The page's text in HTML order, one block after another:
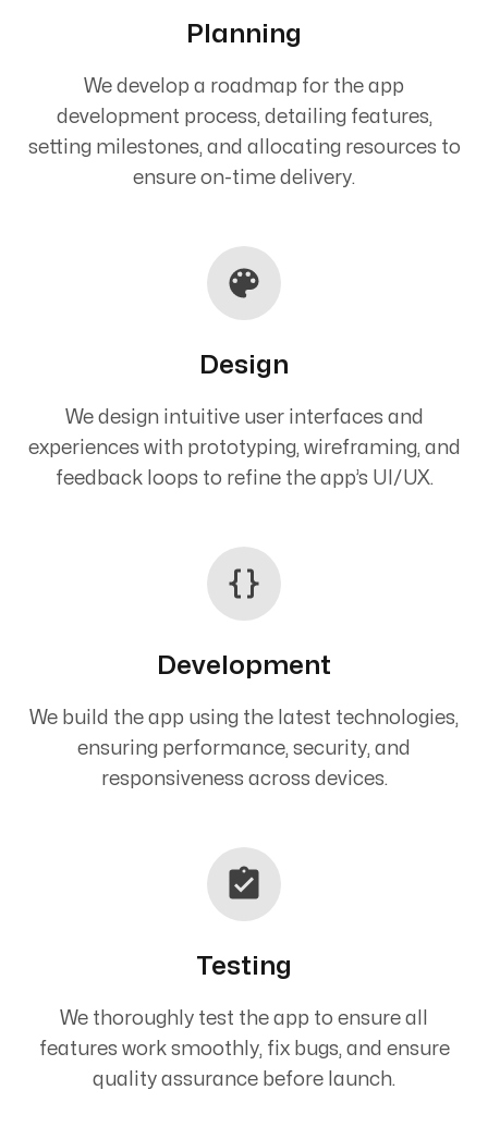
Planning
We develop a roadmap for the app
development process, detailing features,
setting milestones, and allocating resources to
ensure on-time delivery.
Design
We design intuitive user interfaces and
experiences with prototyping, wireframing, and
feedback loops to refine the app’s UI/UX.
Development
We build the app using the latest technologies,
ensuring performance, security, and
responsiveness across devices.
Testing
We thoroughly test the app to ensure all
features work smoothly, fix bugs, and ensure
quality assurance before launch.